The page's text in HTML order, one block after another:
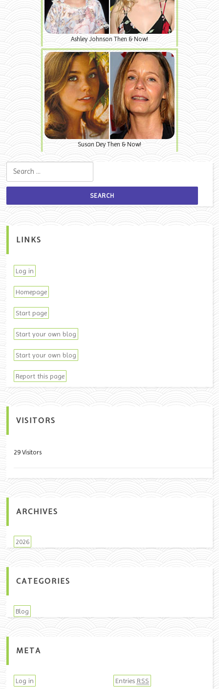
Ashley Johnson Then & Now!
Susan Dey Then & Now!
LINKS
Log in
Homepage
Start page
Start your own blog
Start your own blog
Report this page
VISITORS
29 Visitors
ARCHIVES
2026
CATEGORIES
Blog
META
Log in Entries RSS